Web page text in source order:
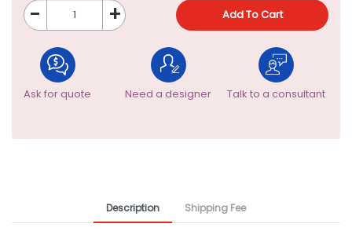
+
- Add To Cart
Ask for quote Need a designer Talk to a consultant
Description Shipping Fee